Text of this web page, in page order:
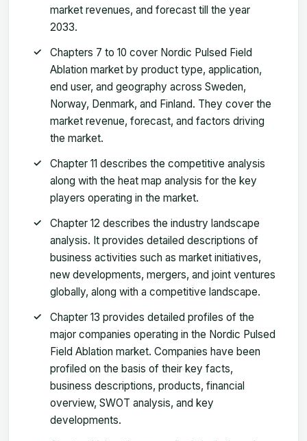
market revenues, and forecast till the year
2033.
Chapters 7 to 10 cover Nordic Pulsed Field
Ablation market by product type, application,
end user, and geography across Sweden,
Norway, Denmark, and Finland. They cover the
market revenue, forecast, and factors driving
the market.
Chapter 11 describes the competitive analysis
along with the heat map analysis for the key
players operating in the market.
Chapter 12 describes the industry landscape
analysis. It provides detailed descriptions of
business activities such as market initiatives,
new developments, mergers, and joint ventures
globally, along with a competitive landscape.
Chapter 13 provides detailed profiles of the
major companies operating in the Nordic Pulsed
Field Ablation market. Companies have been
profiled on the basis of their key facts,
business descriptions, products, financial
overview, SWOT analysis, and key
developments.